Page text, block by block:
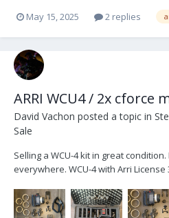
to the first owner, an english op.
well and I always take care of it, so
it has marks of time...
May 15, 2025 2 replies
ARRI WCU4 / 2x cforce
David Vachon posted a topic in
Sale
Selling a WCU-4 kit in great
everywhere. WCU-4 with Arri
marked rings Extra wide gear 2
switch...